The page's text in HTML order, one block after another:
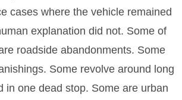
cases where the vehicle remained
explanation did not. Some of
roadside abandonments. Some
Some revolve around long
in one dead stop. Some are urban